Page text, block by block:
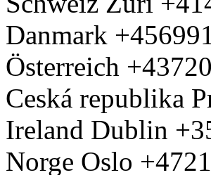
Danmark
Österreich
Ceská republika
Ireland Dublin
Norge Oslo